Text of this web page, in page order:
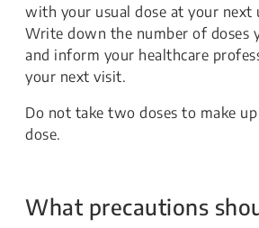
with your usual dose at your next
Write down the number of doses
and inform your healthcare
your next visit.
Do not take two doses to make
dose.
What precautions